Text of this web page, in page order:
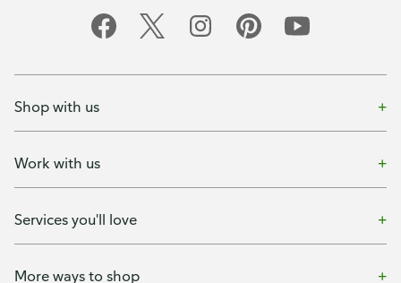
Shop with us
Work with us
Services you'll love
More ways to shop